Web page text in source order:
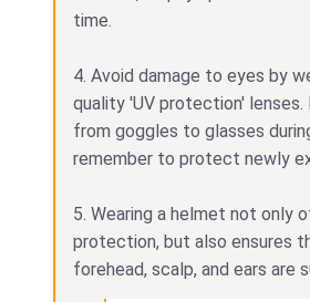
time.
4. Avoid damage to eyes by
quality 'UV protection'
from goggles to glasses
remember to protect newly
5. Wearing a helmet not only
protection, but also ensures
forehead, scalp, and ears are